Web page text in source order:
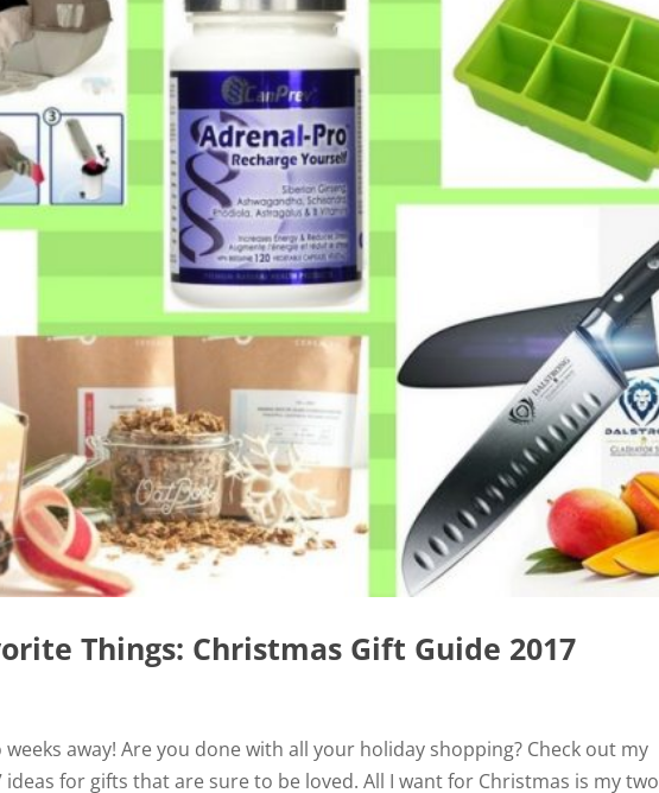
Things: Christmas Gift Guide 2017
away! Are you done with all your holiday shopping? Check out my
ideas for gifts that are sure to be loved. All I want for Christmas is my two